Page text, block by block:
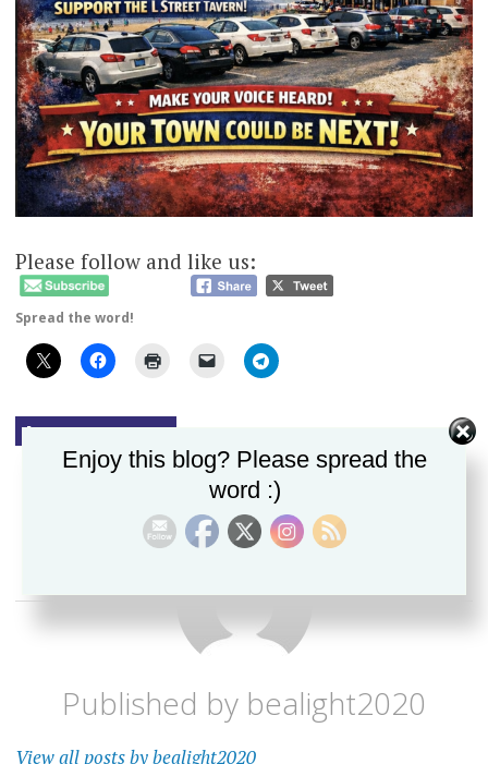
Please follow and like us:
Spread the word!
UNCATEGORIZED
Published by bealight2020
View all posts by bealight2020
Enjoy this blog? Please spread the
word :)